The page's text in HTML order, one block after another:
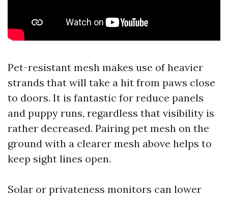
Pet-resistant mesh makes use of heavier
strands that will take a hit from paws close
to doors. It is fantastic for reduce panels
and puppy runs, regardless that visibility is
rather decreased. Pairing pet mesh on the
ground with a clearer mesh above helps to
keep sight lines open.
Solar or privateness monitors can lower